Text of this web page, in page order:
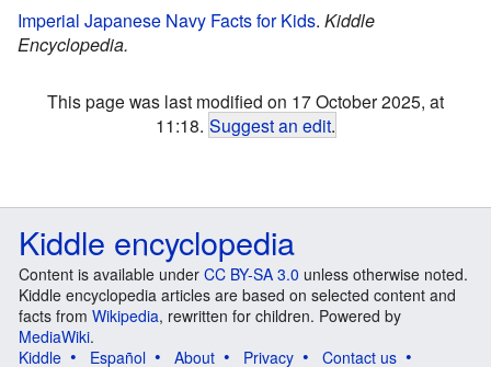
Imperial Japanese Navy Facts for Kids. Kiddle
Encyclopedia.
This page was last modified on 17 October 2025, at
11:18. Suggest an edit.
Kiddle encyclopedia
Content is available under CC BY-SA 3.0 unless otherwise noted.
Kiddle encyclopedia articles are based on selected content and
facts from Wikipedia, rewritten for children. Powered by
MediaWiki.
Kiddle
Español About Privacy Contact us